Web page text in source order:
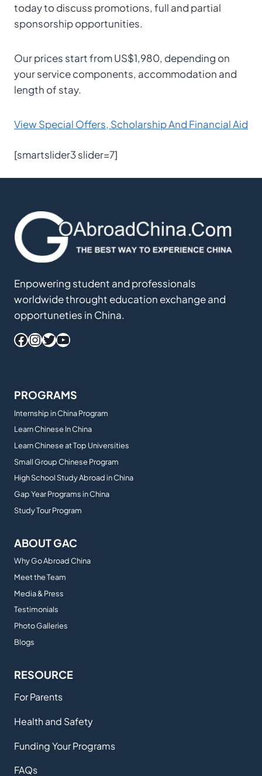
today to discuss promotions, full and partial
sponsorship opportunities.
Our prices start from US$1,980, depending on
your service components, accommodation and
length of stay.
View Special Offers, Scholarship And Financial Aid
[smartslider3 slider=7]
Enpowering student and professionals
worldwide throught education exchange and
opportuneties in China.
Facebook
Instagram
Twitter
YouTube
PROGRAMS
Internship in China Program
Learn Chinese In China
Learn Chinese at Top Universities
Small Group Chinese Program
High School Study Abroad in China
Gap Year Programs in China
Study Tour Program
ABOUT GAC
Why Go Abroad China
Meet the Team
Media & Press
Testimonials
Photo Galleries
Blogs
RESOURCE
For Parents
Health and Safety
Funding Your Programs
FAQs